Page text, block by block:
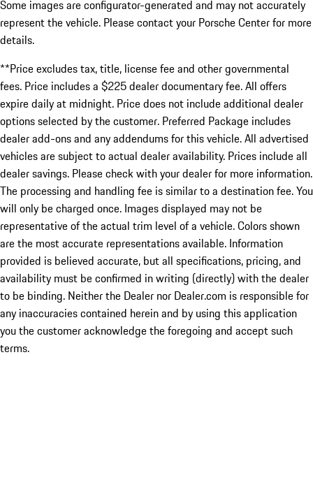
Some images are configurator-generated and may not accurately
represent the vehicle. Please contact your Porsche Center for more
details.
**Price excludes tax, title, license fee and other governmental
fees. Price includes a $225 dealer documentary fee. All offers
expire daily at midnight. Price does not include additional dealer
options selected by the customer. Preferred Package includes
dealer add-ons and any addendums for this vehicle. All advertised
vehicles are subject to actual dealer availability. Prices include all
dealer savings. Please check with your dealer for more information.
The processing and handling fee is similar to a destination fee. You
will only be charged once. Images displayed may not be
representative of the actual trim level of a vehicle. Colors shown
are the most accurate representations available. Information
provided is believed accurate, but all specifications, pricing, and
availability must be confirmed in writing (directly) with the dealer
to be binding. Neither the Dealer nor Dealer.com is responsible for
any inaccuracies contained herein and by using this application
you the customer acknowledge the foregoing and accept such
terms.